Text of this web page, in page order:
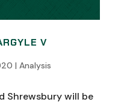
V
| Analysis
Shrewsbury will be